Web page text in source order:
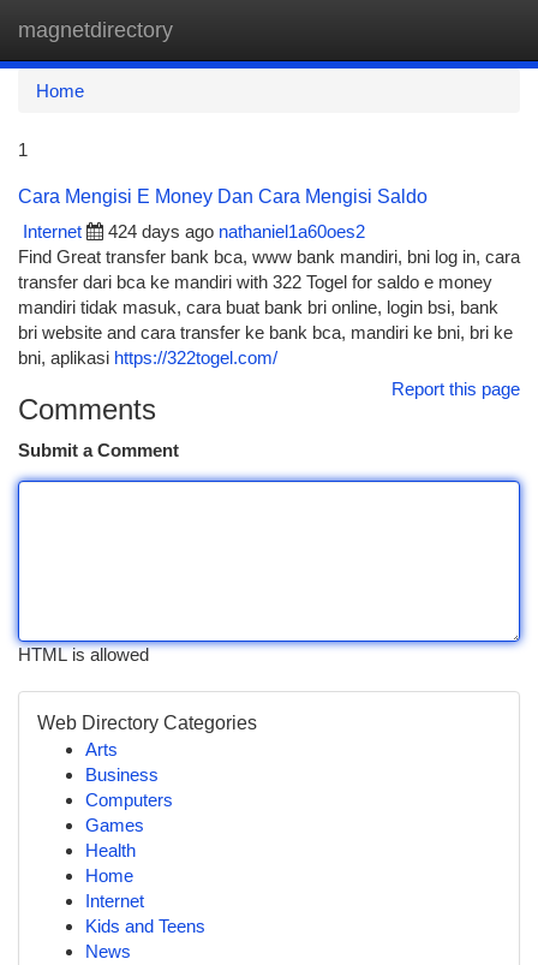
magnetdirectory
Home
1
Cara Mengisi E Money Dan Cara Mengisi Saldo
Internet
424 days ago nathaniel1a60oes2
Find Great transfer bank bca, www bank mandiri, bni log in, cara
transfer dari bca ke mandiri with 322 Togel for saldo e money
mandiri tidak masuk, cara buat bank bri online, login bsi, bank
bri website and cara transfer ke bank bca, mandiri ke bni, bri ke
bni, aplikasi https://322togel.com/
Report this page
Comments
Submit a Comment
HTML is allowed
Web Directory Categories
Arts
Business
Computers
Games
Health
Home
Internet
Kids and Teens
News